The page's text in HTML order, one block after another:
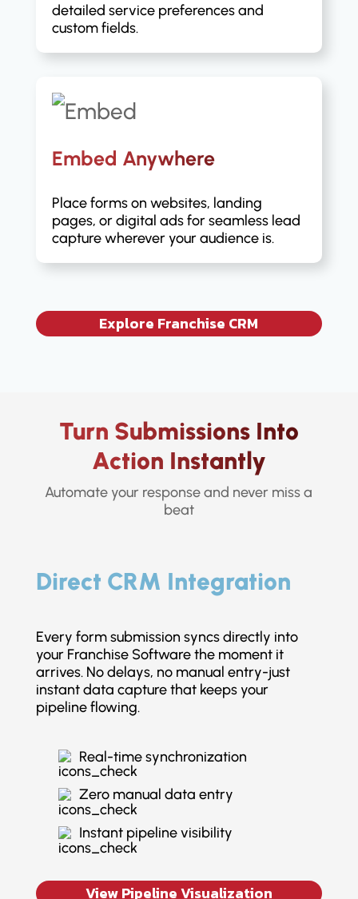
detailed service preferences and
custom fields.
Embed Anywhere
Place forms on websites, landing
pages, or digital ads for seamless lead
capture wherever your audience is.
Explore Franchise CRM
Turn Submissions Into
Action Instantly
Automate your response and never miss a
beat
Direct CRM Integration
Every form submission syncs directly into
your Franchise Software the moment it
arrives. No delays, no manual entry-just
instant data capture that keeps your
pipeline flowing.
Real-time synchronization
Zero manual data entry
Instant pipeline visibility
View Pipeline Visualization